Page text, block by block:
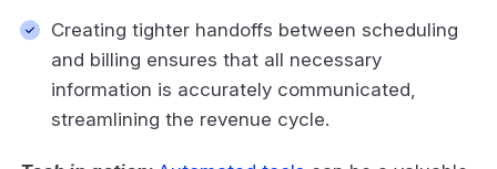
Creating tighter handoffs between scheduling
and billing ensures that all necessary
information is accurately communicated,
streamlining the revenue cycle.